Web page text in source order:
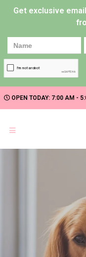
Get exclusive
OPEN TODAY: 7:00 AM -